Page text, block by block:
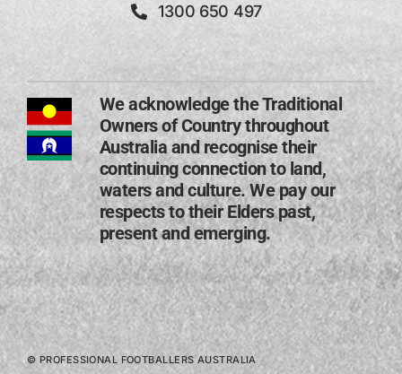
1300 650 497
We acknowledge the Traditional
Owners of Country throughout
Australia and recognise their
continuing connection to land,
waters and culture. We pay our
respects to their Elders past,
present and emerging​.
© PROFESSIONAL FOOTBALLERS AUSTRALIA